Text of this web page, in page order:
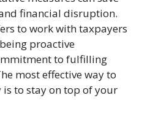
financial disruption.
to work with taxpayers
proactive
to fulfilling
most effective way to
is to stay on top of your